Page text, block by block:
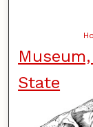
State